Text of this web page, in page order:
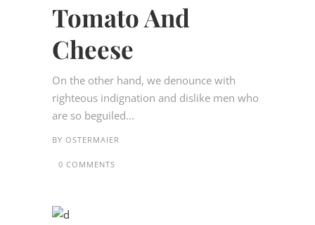
Tomato And
Cheese
On the other hand, we denounce with
righteous indignation and dislike men who
are so beguiled...
BY OSTERMAIER
0 COMMENTS